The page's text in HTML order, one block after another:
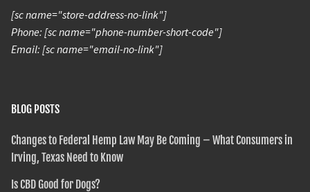
[sc name="store-address-no-link"]
Phone: [sc name="phone-number-short-code"]
Email: [sc name="email-no-link"]
BLOG POSTS
Changes to Federal Hemp Law May Be Coming – What Consumers in
Irving, Texas Need to Know
Is CBD Good for Dogs?